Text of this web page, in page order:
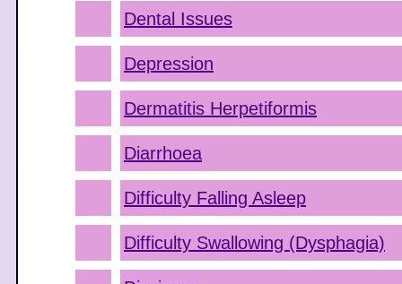
Dental Issues
Depression
Dermatitis Herpetiformis
Diarrhoea
Difficulty Falling Asleep
Difficulty Swallowing (Dysphagia)